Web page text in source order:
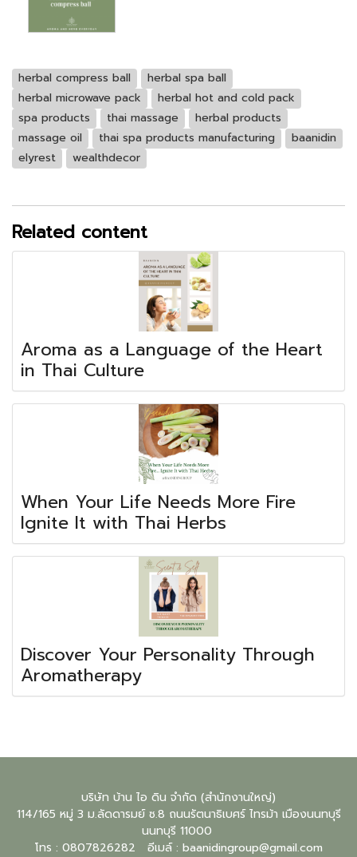
herbal compress ball
herbal spa ball
herbal microwave pack
herbal hot and cold pack
spa products
thai massage
herbal products
massage oil
thai spa products manufacturing
baanidin
elyrest
wealthdecor
Related content
Aroma as a Language of the Heart
in Thai Culture
When Your Life Needs More Fire
Ignite It with Thai Herbs
Discover Your Personality Through
Aromatherapy
บริษัท บ้าน ไอ ดิน จำกัด (สำนักงานใหญ่)
114/165 หมู่ 3 ม.ลัดดารมย์ ซ.8 ถนนรัตนาธิเบศร์ ไทรม้า เมืองนนทบุรี
นนทบุรี 11000
โทร : 0807826282 อีเมล์ : baanidingroup@gmail.com